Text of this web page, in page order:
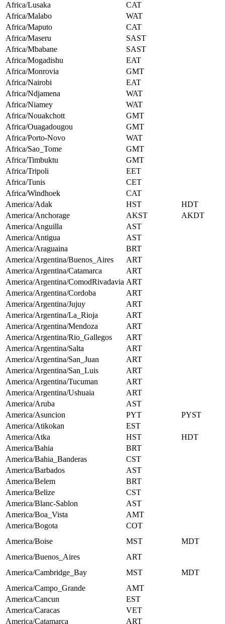
Africa/Lusaka
CAT
Africa/Malabo
WAT
Africa/Maputo
CAT
Africa/Maseru
SAST
Africa/Mbabane
SAST
Africa/Mogadishu
EAT
Africa/Monrovia
GMT
Africa/Nairobi
EAT
Africa/Ndjamena
WAT
Africa/Niamey
WAT
Africa/Nouakchott
GMT
Africa/Ouagadougou
GMT
Africa/Porto-Novo
WAT
Africa/Sao_Tome
GMT
Africa/Timbuktu
GMT
Africa/Tripoli
EET
Africa/Tunis
CET
Africa/Windhoek
CAT
America/Adak
HST
HDT
America/Anchorage
AKST
AKDT
America/Anguilla
AST
America/Antigua
AST
America/Araguaina
BRT
America/Argentina/Buenos_Aires
ART
America/Argentina/Catamarca
ART
America/Argentina/ComodRivadavia ART
America/Argentina/Cordoba
ART
America/Argentina/Jujuy
ART
America/Argentina/La_Rioja
ART
America/Argentina/Mendoza
ART
America/Argentina/Rio_Gallegos
ART
America/Argentina/Salta
ART
America/Argentina/San_Juan
ART
America/Argentina/San_Luis
ART
America/Argentina/Tucuman
ART
America/Argentina/Ushuaia
ART
America/Aruba
AST
America/Asuncion
PYT
PYST
America/Atikokan
EST
America/Atka
HST
HDT
America/Bahia
BRT
America/Bahia_Banderas
CST
America/Barbados
AST
America/Belem
BRT
America/Belize
CST
America/Blanc-Sablon
AST
America/Boa_Vista
AMT
America/Bogota
COT
America/Boise
MST
MDT
America/Buenos_Aires
ART
America/Cambridge_Bay
MST
MDT
America/Campo_Grande
AMT
America/Cancun
EST
America/Caracas
VET
America/Catamarca
ART